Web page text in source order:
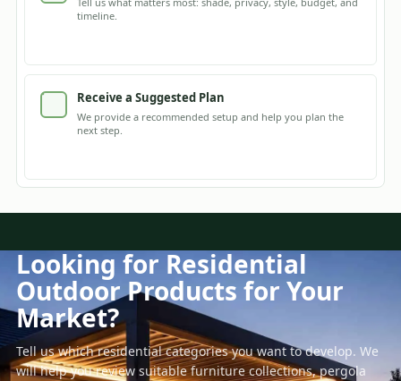
timeline.
Receive a Suggested Plan
We provide a recommended setup and help you plan the
next step.
Looking for Residential
Outdoor Products for Your
Market?
Tell us which residential categories you want to develop. We
will help you review suitable furniture collections, pergola